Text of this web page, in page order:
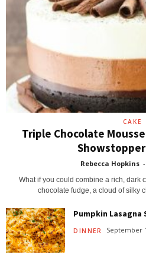
CAKE
Triple Chocolate
Rebecca Hopkins -
What if you could combine a rich, dark
chocolate fudge, a cloud of silky
Pumpkin Lasagna
DINNER September